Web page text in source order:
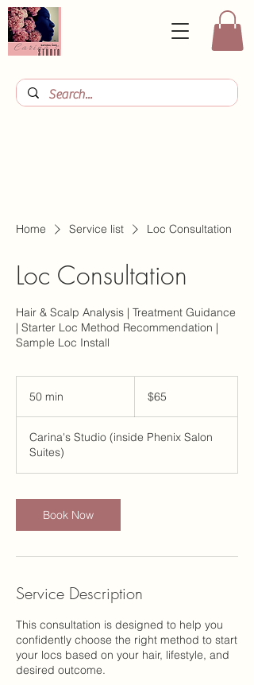
Home Service list Loc Consultation
Loc Consultation
Hair & Scalp Analysis | Treatment Guidance
| Starter Loc Method Recommendation |
Sample Loc Install
50 min
i
dollars$65
Carina's Studio (inside Phenix Salon
Suites)
Book Now
Service Description
This consultation is designed to help you
confidently choose the right method to start
your locs based on your hair, lifestyle, and
desired outcome.